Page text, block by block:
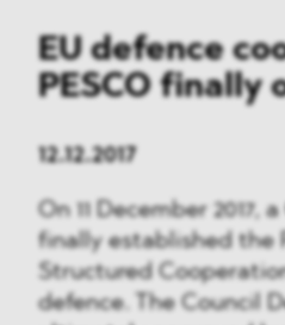
EU defence
PESCO finally
12.12.2017
On 11 December 2017,
finally established the
Structured Cooperation
defence. The Council